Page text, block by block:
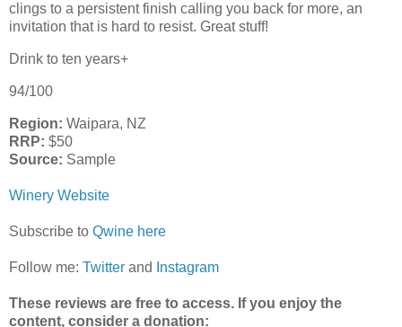
clings to a persistent finish calling you back for more, an
invitation that is hard to resist. Great stuff!
Drink to ten years+
94/100
Region: Waipara, NZ
RRP: $50
Source: Sample
Winery Website
Subscribe to Qwine here
Follow me: Twitter and Instagram
These reviews are free to access. If you enjoy the
content, consider a donation: